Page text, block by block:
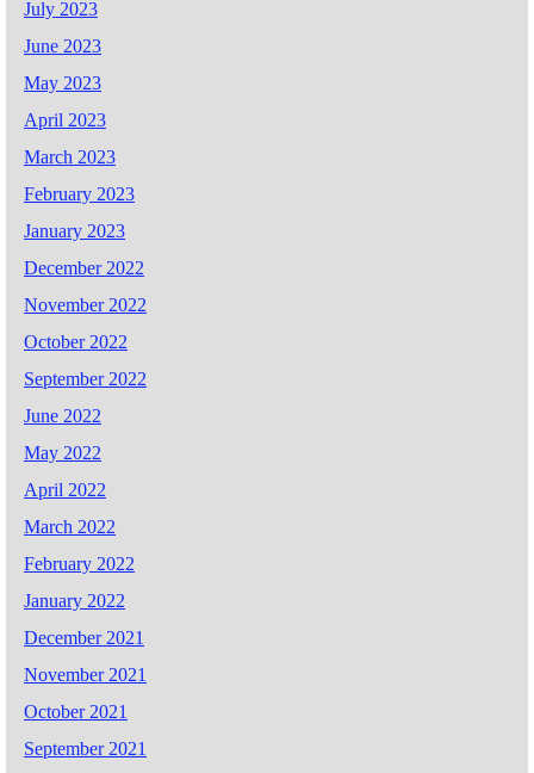
July 2023
June 2023
May 2023
April 2023
March 2023
February 2023
January 2023
December 2022
November 2022
October 2022
September 2022
June 2022
May 2022
April 2022
March 2022
February 2022
January 2022
December 2021
November 2021
October 2021
September 2021